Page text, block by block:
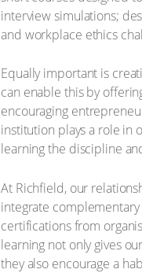
interview simulations;
and workplace ethics
Equally important is
can enable this by
encouraging
institution plays a role in
learning the discipline
At Richfield, our
integrate
certifications from
learning not only gives
they also encourage a